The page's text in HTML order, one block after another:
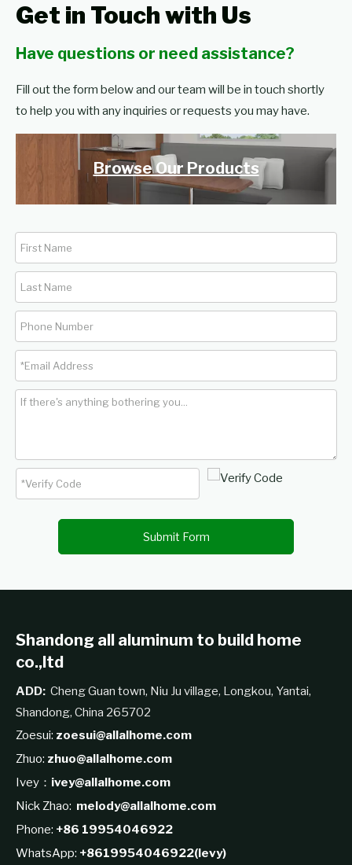
Get in Touch with Us
Have questions or need assistance?
Fill out the form below and our team will be in touch shortly
to help you with any inquiries or requests you may have.
Browse Our Products
Submit Form
Shandong all aluminum to build home
co.,ltd
ADD: Cheng Guan town, Niu Ju village, Longkou, Yantai,
Shandong, China 265702
Zoesui: zoesui@allalhome.com
Zhuo: zhuo@allalhome.com
Ivey： ivey@allalhome.com
Nick Zhao: melody@allalhome.com
Phone: +86 19954046922
WhatsApp: +8619954046922(levy)